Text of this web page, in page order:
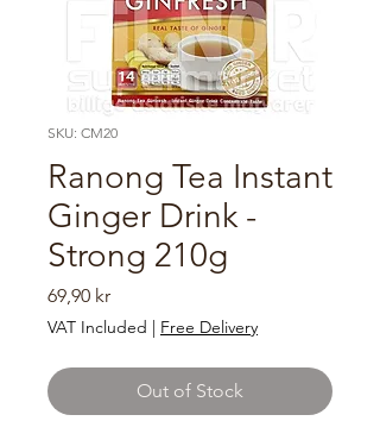
SKU: CM20
Ranong Tea Instant
Ginger Drink -
Strong 210g
69,90 krPrice
VAT Included | Free Delivery
Out of Stock